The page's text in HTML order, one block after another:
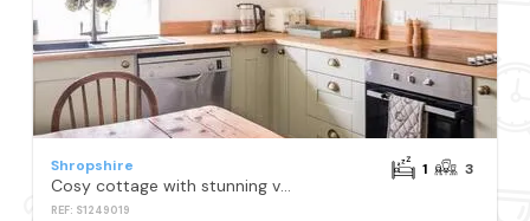
Shropshire
Cosy cottage with stunning views, close to Ludlow
REF: S1249019
1 3